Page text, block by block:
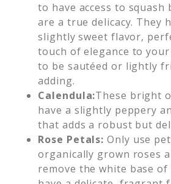
to have access to squash
are a true delicacy. They
slightly sweet flavor,
touch of elegance to your
to be sautéed or lightly
adding.
Calendula:These bright
have a slightly peppery
that adds a robust but
Rose Petals: Only use
organically grown roses
remove the white base of